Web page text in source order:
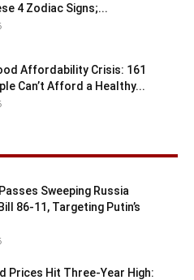
4 Zodiac Signs;...
Affordability Crisis: 161
Can’t Afford a Healthy...
Sweeping Russia
86-11, Targeting Putin’s
Prices Hit Three-Year High: